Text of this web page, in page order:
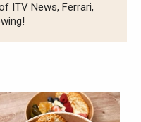
ITV News, Ferrari,